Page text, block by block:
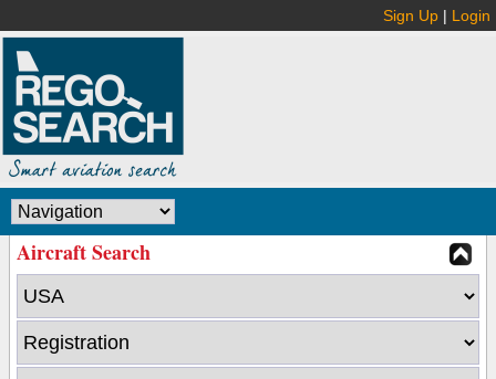
Sign Up | Login
Aircraft Search